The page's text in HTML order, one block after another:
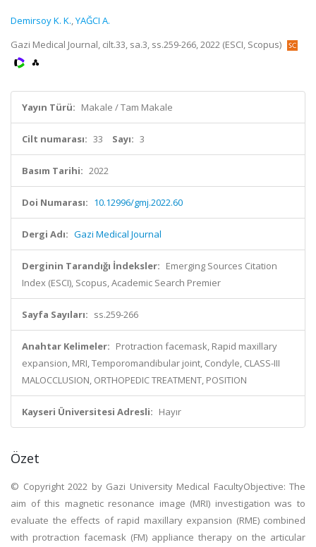
Demirsoy K. K.,YAĞCI A.
Gazi Medical Journal, cilt.33, sa.3, ss.259-266, 2022 (ESCI, Scopus)
Yayın Türü: Makale / Tam Makale
Cilt numarası: 33 Sayı: 3
Basım Tarihi: 2022
Doi Numarası: 10.12996/gmj.2022.60
Dergi Adı: Gazi Medical Journal
Derginin Tarandığı İndeksler: Emerging Sources Citation
Index (ESCI), Scopus, Academic Search Premier
Sayfa Sayıları: ss.259-266
Anahtar Kelimeler: Protraction facemask, Rapid maxillary
expansion, MRI, Temporomandibular joint, Condyle, CLASS-III
MALOCCLUSION, ORTHOPEDIC TREATMENT, POSITION
Kayseri Üniversitesi Adresli: Hayır
Özet
© Copyright 2022 by Gazi University Medical FacultyObjective: The
aim of this magnetic resonance image (MRI) investigation was to
evaluate the effects of rapid maxillary expansion (RME) combined
with protraction facemask (FM) appliance therapy on the articular